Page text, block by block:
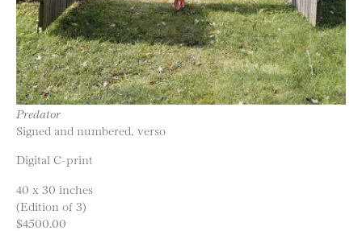
Predator
Signed and numbered, verso
Digital C-print
40 x 30 inches
(Edition of 3)
$4500.00